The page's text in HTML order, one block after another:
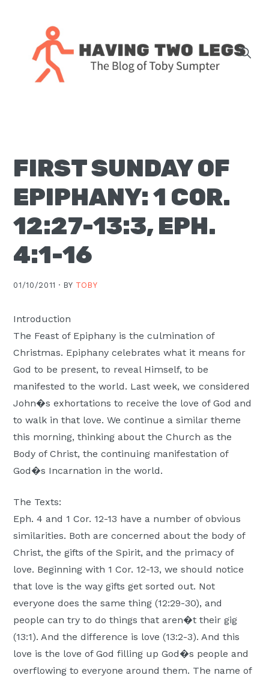
navigation
content
sidebar
J.
Pastor
at
Christ
Church
Moscow,
FIRST SUNDAY OF
EPIPHANY: 1 COR.
12:27-13:3, EPH.
4:1-16
01/10/2011 · BY TOBY
Introduction
The Feast of Epiphany is the culmination of
Christmas. Epiphany celebrates what it means for
God to be present, to reveal Himself, to be
manifested to the world. Last week, we considered
John�s exhortations to receive the love of God and
to walk in that love. We continue a similar theme
this morning, thinking about the Church as the
Body of Christ, the continuing manifestation of
God�s Incarnation in the world.
The Texts:
Eph. 4 and 1 Cor. 12-13 have a number of obvious
similarities. Both are concerned about the body of
Christ, the gifts of the Spirit, and the primacy of
love. Beginning with 1 Cor. 12-13, we should notice
that love is the way gifts get sorted out. Not
everyone does the same thing (12:29-30), and
people can try to do things that aren�t their gig
(13:1). And the difference is love (13:2-3). And this
love is the love of God filling up God�s people and
overflowing to everyone around them. The name of